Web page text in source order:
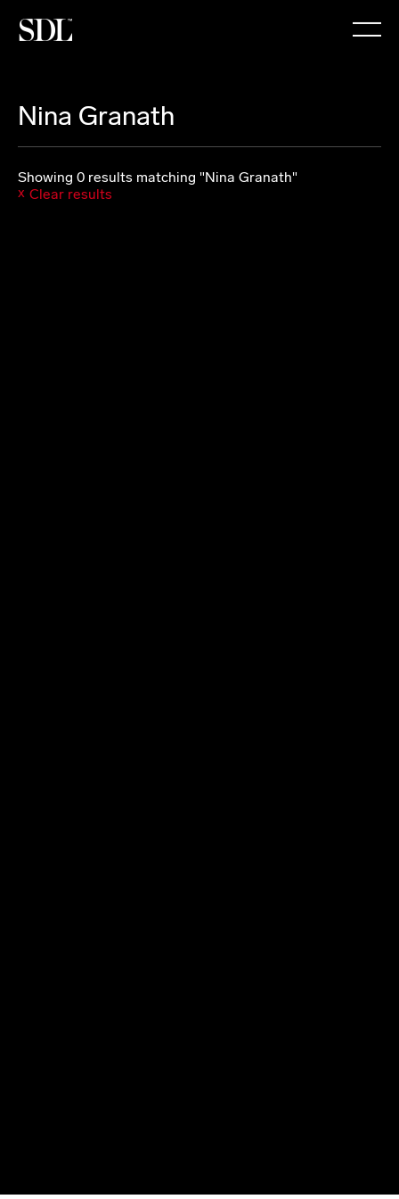

Nina Granath
Showing 0 results matching "Nina Granath"
Clear results